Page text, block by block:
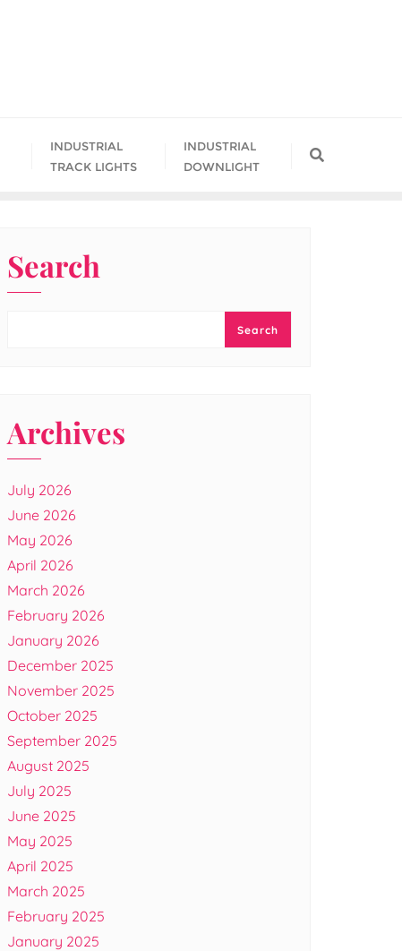
INDUSTRIAL
TRACK LIGHTS
INDUSTRIAL
DOWNLIGHT
Search
Search
Archives
July 2026
June 2026
May 2026
April 2026
March 2026
February 2026
January 2026
December 2025
November 2025
October 2025
September 2025
August 2025
July 2025
June 2025
May 2025
April 2025
March 2025
February 2025
January 2025